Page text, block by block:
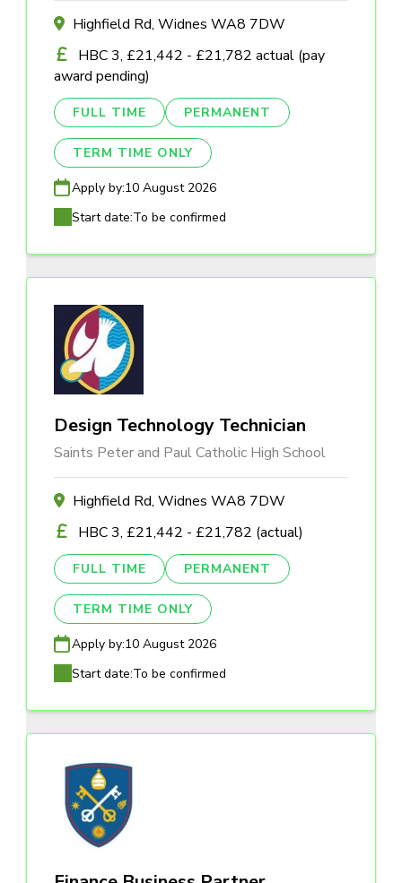
Highfield Rd, Widnes WA8 7DW
HBC 3, £21,442 - £21,782 actual (pay
award pending)
FULL TIME PERMANENT
TERM TIME ONLY
Apply by:10 August 2026
Start date:To be confirmed
Design Technology Technician
Saints Peter and Paul Catholic High School
Highfield Rd, Widnes WA8 7DW
HBC 3, £21,442 - £21,782 (actual)
FULL TIME PERMANENT
TERM TIME ONLY
Apply by:10 August 2026
Start date:To be confirmed